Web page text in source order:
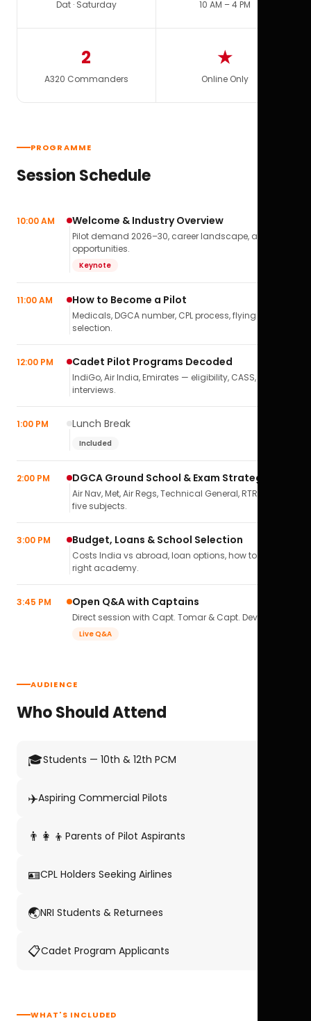
Dat · Saturday 10 AM – 4 PM
2
A320 Commanders
★
Online Only
PROGRAMME
Session Schedule
10:00 AM Welcome & Industry Overview
Pilot demand 2026–30, career landscape, airline
opportunities.
Keynote
11:00 AM How to Become a Pilot
Medicals, DGCA number, CPL process, flying school
selection.
12:00 PM Cadet Pilot Programs Decoded
IndiGo, Air India, Emirates — eligibility, CASS,
interviews.
1:00 PM Lunch Break
Included
2:00 PM DGCA Ground School & Exam Strategy
Air Nav, Met, Air Regs, Technical General, RTR(A) — all
five subjects.
3:00 PM Budget, Loans & School Selection
Costs India vs abroad, loan options, how to pick the
right academy.
3:45 PM Open Q&A with Captains
Direct session with Capt. Tomar & Capt. Deval Soni.
Live Q&A
AUDIENCE
Who Should Attend
🎓Students — 10th & 12th PCM
✈️Aspiring Commercial Pilots
👨‍👩‍👦 Parents of Pilot Aspirants
🪪CPL Holders Seeking Airlines
🌏NRI Students & Returnees
📋Cadet Program Applicants
WHAT'S INCLUDED